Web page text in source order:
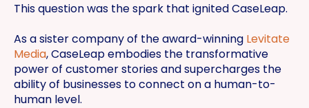
This question was the spark that ignited CaseLeap.
As a sister company of the award-winning Levitate
Media, CaseLeap embodies the transformative
power of customer stories and supercharges the
ability of businesses to connect on a human-to-
human level.